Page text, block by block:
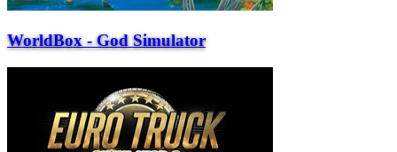
WorldBox - God Simulator